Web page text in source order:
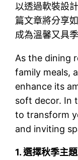
以透過軟裝設
篇文章將分享
成為溫馨又具
As the dining
family meals,
enhance its
soft decor. In
to transform
and inviting
1.選擇秋季主